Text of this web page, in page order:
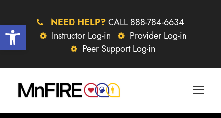
Open toolbar NEED HELP? CALL 888-784-6634
Instructor Log-in
Provider Log-in
Peer Support Log-in